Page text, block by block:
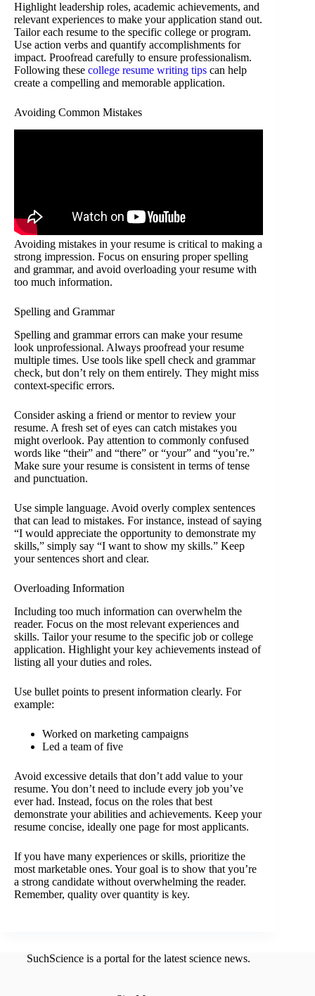
Highlight leadership roles, academic achievements, and
relevant experiences to make your application stand out.
Tailor each resume to the specific college or program.
Use action verbs and quantify accomplishments for
impact. Proofread carefully to ensure professionalism.
Following these college resume writing tips can help
create a compelling and memorable application.
Avoiding Common Mistakes
Avoiding mistakes in your resume is critical to making a
strong impression. Focus on ensuring proper spelling
and grammar, and avoid overloading your resume with
too much information.
Spelling and Grammar
Spelling and grammar errors can make your resume
look unprofessional. Always proofread your resume
multiple times. Use tools like spell check and grammar
check, but don’t rely on them entirely. They might miss
context-specific errors.
Consider asking a friend or mentor to review your
resume. A fresh set of eyes can catch mistakes you
might overlook. Pay attention to commonly confused
words like “their” and “there” or “your” and “you’re.”
Make sure your resume is consistent in terms of tense
and punctuation.
Use simple language. Avoid overly complex sentences
that can lead to mistakes. For instance, instead of saying
“I would appreciate the opportunity to demonstrate my
skills,” simply say “I want to show my skills.” Keep
your sentences short and clear.
Overloading Information
Including too much information can overwhelm the
reader. Focus on the most relevant experiences and
skills. Tailor your resume to the specific job or college
application. Highlight your key achievements instead of
listing all your duties and roles.
Use bullet points to present information clearly. For
example:
Worked on marketing campaigns
Led a team of five
Avoid excessive details that don’t add value to your
resume. You don’t need to include every job you’ve
ever had. Instead, focus on the roles that best
demonstrate your abilities and achievements. Keep your
resume concise, ideally one page for most applicants.
If you have many experiences or skills, prioritize the
most marketable ones. Your goal is to show that you’re
a strong candidate without overwhelming the reader.
Remember, quality over quantity is key.
SuchScience is a portal for the latest science news.